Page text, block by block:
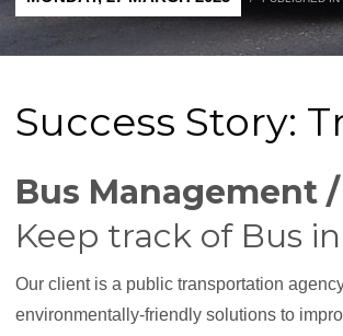
Success Story:
Bus Management
Keep track of Bus
Our client is a public transportation
environmentally-friendly solutions to